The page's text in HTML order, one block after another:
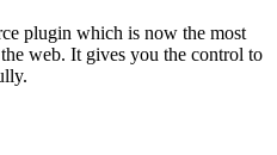
plugin which is now the most
web. It gives you the control to